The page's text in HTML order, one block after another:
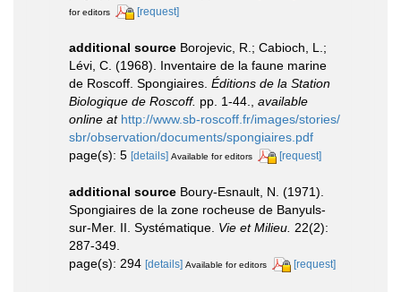
for editors
[request]
additional source Borojevic, R.; Cabioch, L.;
Lévi, C. (1968). Inventaire de la faune marine
de Roscoff. Spongiaires. Éditions de la Station
Biologique de Roscoff. pp. 1-44., available
online at http://www.sb-roscoff.fr/images/stories/
sbr/observation/documents/spongiaires.pdf
page(s): 5 [details] Available for editors [request]
additional source Boury-Esnault, N. (1971).
Spongiaires de la zone rocheuse de Banyuls-
sur-Mer. II. Systématique. Vie et Milieu. 22(2):
287-349.
page(s): 294 [details] Available for editors [request]